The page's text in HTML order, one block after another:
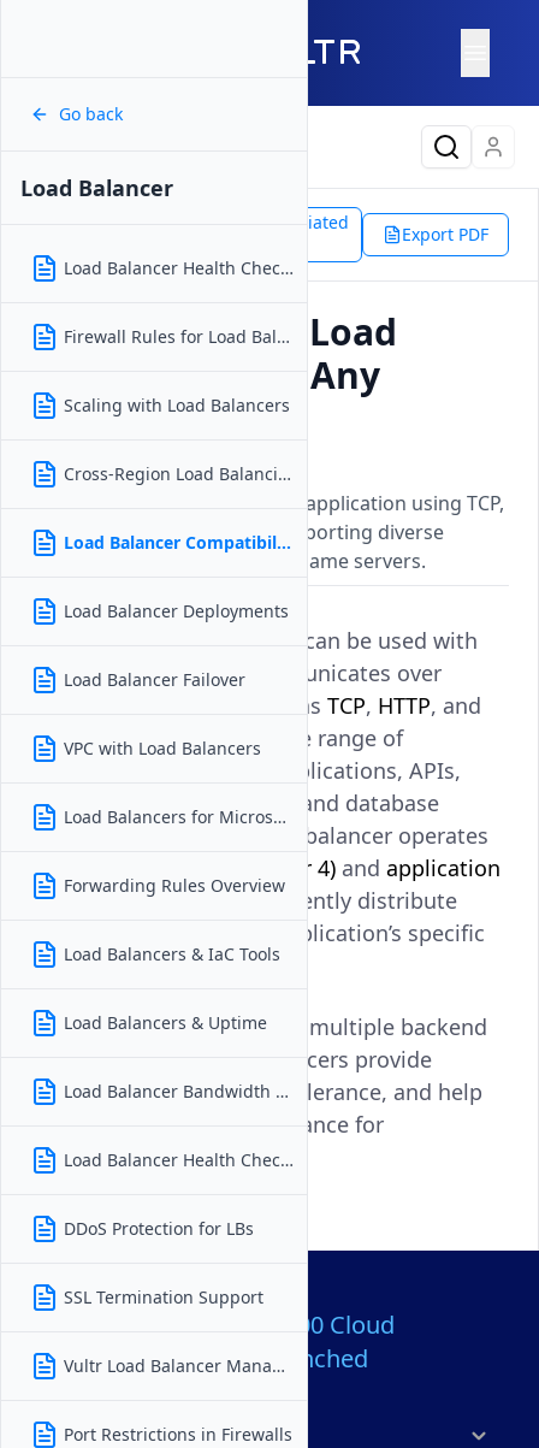
Go back
Load Balancer
Load Balancer Health Checks
Firewall Rules for Load Balancer
Scaling with Load Balancers
Cross-Region Load Balancing
Load Balancer Compatibility
Load Balancer Deployments
Load Balancer Failover
VPC with Load Balancers
Load Balancers for Microservices
Forwarding Rules Overview
Load Balancers & IaC Tools
Load Balancers & Uptime
Load Balancer Bandwidth Charges
Load Balancer Health Checks
DDoS Protection for LBs
SSL Termination Support
Vultr Load Balancer Management
Port Restrictions in Firewalls
Associated
Export PDF
Can I Use Vultr Load
Balancers With Any
Application?
Updated on15 April, 2026
Load Balancers work with any application using TCP,
HTTP, or HTTPS protocols, supporting diverse
workloads from web apps to game servers.
can be used with
any application that communicates over
supported protocols such as TCP, HTTP, and
HTTPS. This includes a wide range of
workloads such as web applications, APIs,
multiplayer game servers, and database
services. Because the load balancer operates
at both the
transport (Layer 4) and application
(Layer 7)levels, it can efficiently distribute
traffic regardless of the application’s specific
implementation.
By routing requests across multiple backend
instances, Vultr Load Balancers provide
scalability, improve fault tolerance, and help
ensure consistent performance for
applications of all types.
Over 80,000,000 Cloud
Servers Launched
Products